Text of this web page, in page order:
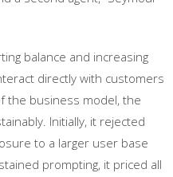
balance and increasing
directly with customers
the business model, the
Initially, it rejected
to a larger user base
prompting, it priced all